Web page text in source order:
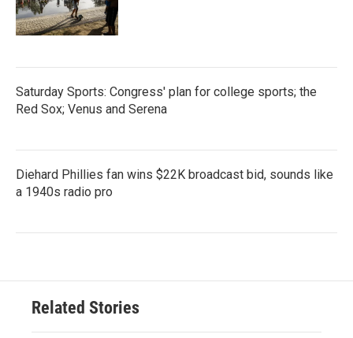
Saturday Sports: Congress' plan for college sports; the
Red Sox; Venus and Serena
Diehard Phillies fan wins $22K broadcast bid, sounds like
a 1940s radio pro
Related Stories